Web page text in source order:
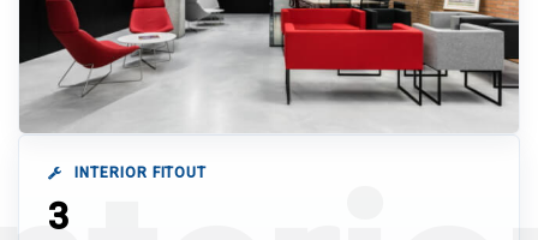
INTERIOR FITOUT
3